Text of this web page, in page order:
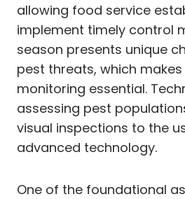
allowing food service
implement timely control
season presents unique
pest threats, which
monitoring essential.
assessing pest
visual inspections to the
advanced technology.
One of the foundational